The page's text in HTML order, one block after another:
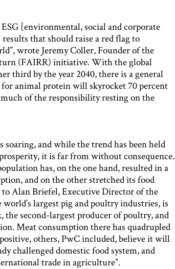
[environmental, social and corporate
that should raise a red flag to
wrote Jeremy Coller, Founder of the
(FAIRR) initiative. With the global
third by the year 2040, there is a general
animal protein will skyrocket 70 percent
of the responsibility resting on the
and while the trend has been held
it is far from without consequence.
has, on the one hand, resulted in a
and on the other stretched its food
Alan Briefel, Executive Director of the
largest pig and poultry industries, is
the second-largest producer of poultry, and
Meat consumption there has quadrupled
others, PwC included, believe it will
challenged domestic food system, and
trade in agriculture”.